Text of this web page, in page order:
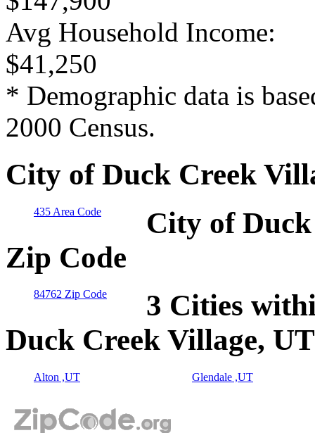
Avg Household Income:
$41,250
* Demographic data is
2000 Census.
City of Duck Creek
435 Area Code
City of
Zip Code
84762 Zip Code
3 Cities
Duck Creek Village, UT
Alton ,UT Glendale ,UT